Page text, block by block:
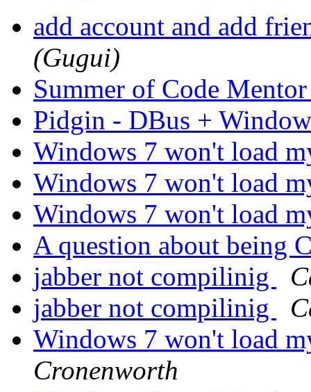
add account and add
(Gugui)
Summer of Code
Pidgin - DBus +
Windows 7 won't load
Windows 7 won't load
Windows 7 won't load
A question about being
jabber not compilinig
jabber not compilinig
Windows 7 won't load
Cronenworth